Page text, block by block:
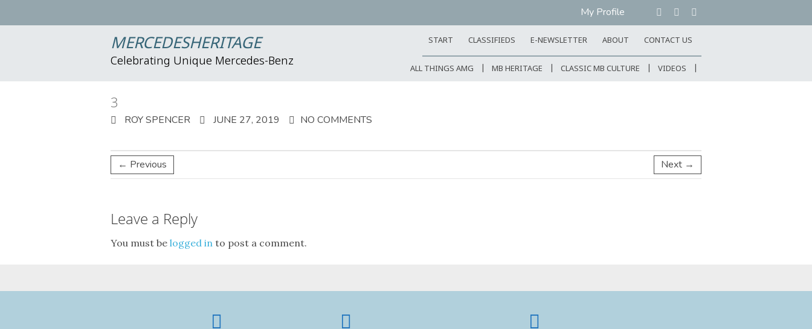
My Profile
MERCEDESHERITAGE
Celebrating Unique Mercedes-Benz
START CLASSIFIEDS E-NEWSLETTER ABOUT CONTACT US
ALL THINGS AMG MB HERITAGE CLASSIC MB CULTURE VIDEOS
3
ROY SPENCER JUNE 27, 2019 NO COMMENTS
← Previous Next →
Leave a Reply
You must be logged in to post a comment.